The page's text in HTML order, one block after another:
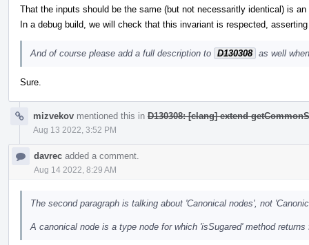
That the inputs should be the same (but not necessaritly identical) is
In a debug build, we will check that this invariant is respected,
And of course please add a full description to D130308 as well
Sure.
mizvekov mentioned this in D130308: [clang] extend
Aug 13 2022, 3:52 PM
davrec added a comment.
Aug 14 2022, 8:29 AM
The second paragraph is talking about 'Canonical nodes', not
A canonical node is a type node for which 'isSugared' method returns